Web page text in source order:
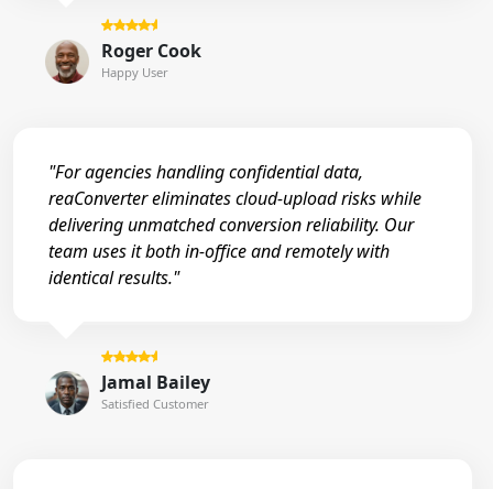
Roger Cook
Happy User
"For agencies handling confidential data,
reaConverter eliminates cloud-upload risks while
delivering unmatched conversion reliability. Our
team uses it both in-office and remotely with
identical results."
Jamal Bailey
Satisfied Customer